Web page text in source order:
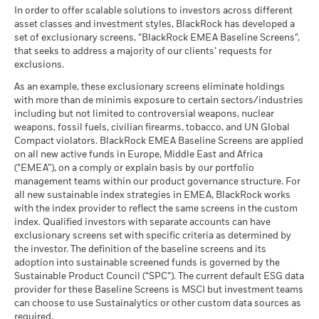
Markets could develop very differently in the future. It can
help you to assess how the fund has been managed in the
past
Performance is shown on a Net Asset Value (NAV) basis, with
gross income reinvested where applicable. The return of your
investment may increase or decrease as a result of currency
fluctuations if your investment is made in a currency other
than that used in the past performance calculation. Source:
Blackrock
Average return each year
Moderate
What you might get back after costs
Average return each year
Average return each year
The stress scenario shows what you might get back in extreme
market circumstances.
Classification
as of 17-Jul-26
Global HC
MSCI Weighted Average
Carbon Intensity (Tons
CO2E/$M SALES)
as of 17-Jul-26
MSCI ESG % Coverage
as of 17-Jul-26
99.45
MSCI ESG Quality Score -
Peer Percentile
as of 17-Jul-26
64.32
Funds in Peer Group 384
MSCI Weighted Average
Carbon Intensity % Coverage
as of 17-Jul-26
All data is from MSCI ESG Fund Ratings as of 17-Jul-26,
based on holdings as of 31-Mar-26. As such, the fund’s
as of 30-Jun-26
MSCI - UN Global Compact
Violators
0.00%
MSCI - Thermal Coal
as of 30-Jun-26
MSCI - Oil Sands
as of 30-Jun-26
0.00%
Business Involvement
Coverage
3.20%
Percentage of Fund not
covered
as of 30-Jun-26
97.00%
BlackRock business involvement exposures as shown above
for Thermal Coal and Oil Sands are calculated and reported
BlackRock Global Funds - Annual report
(English)
BlackRock Global Funds - Annual Report
(English)
BlackRock Global Funds - Annual report
(English)
BlackRock Global Funds - Annual Report
(English)
BlackRock Global Funds - Annual report and
audited financial statements (English)
In order to offer scalable solutions to investors across different
asset classes and investment styles, BlackRock has developed a
set of exclusionary screens, “BlackRock EMEA Baseline Screens”,
that seeks to address a majority of our clients’ requests for
exclusions.
As an example, these exclusionary screens eliminate holdings
with more than de minimis exposure to certain sectors/industries
including but not limited to controversial weapons, nuclear
weapons, fossil fuels, civilian firearms, tobacco, and UN Global
Compact violators. BlackRock EMEA Baseline Screens are applied
on all new active funds in Europe, Middle East and Africa
(“EMEA”), on a comply or explain basis by our portfolio
management teams within our product governance structure. For
all new sustainable index strategies in EMEA, BlackRock works
with the index provider to reflect the same screens in the custom
index. Qualified investors with separate accounts can have
exclusionary screens set with specific criteria as determined by
the investor. The definition of the baseline screens and its
adoption into sustainable screened funds is governed by the
Sustainable Product Council (“SPC”). The current default ESG data
provider for these Baseline Screens is MSCI but investment teams
can choose to use Sustainalytics or other custom data sources as